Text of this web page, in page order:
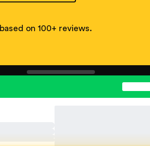
based on 100+ reviews.